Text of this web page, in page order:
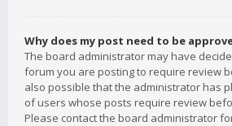
Why does my post need to be
The board administrator may have
forum you are posting to require review
also possible that the administrator has
of users whose posts require review
Please contact the board administrator